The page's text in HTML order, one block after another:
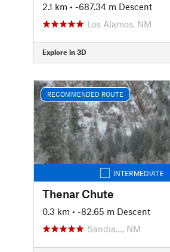
2.1 km • -687.34 m Descent
Los Alamos, NM
Explore in 3D
RECOMMENDED ROUTE
INTERMEDIATE
Thenar Chute
0.3 km • -82.65 m Descent
Sandia…, NM